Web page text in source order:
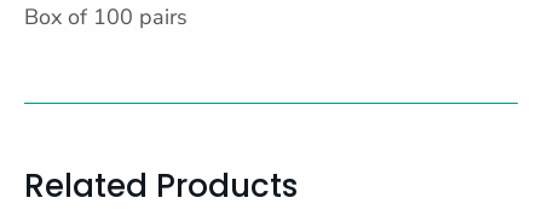
Box of 100 pairs
Related Products